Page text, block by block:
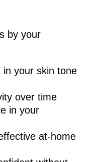
by your
in your skin tone
over time
in your
at-home